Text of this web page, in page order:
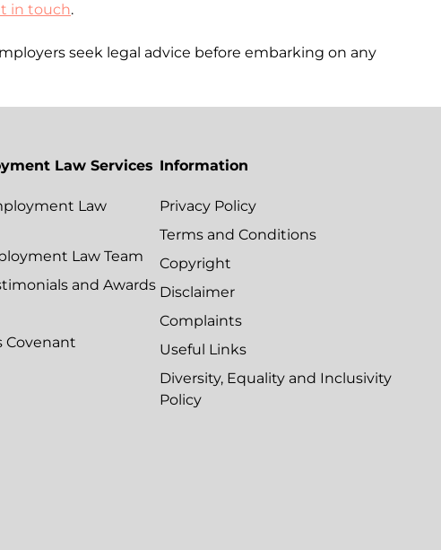
in touch.
seek legal advice before embarking on any
Law Services
Law
Law Team
and Awards
Covenant
Information
Privacy Policy
Terms and Conditions
Copyright
Disclaimer
Complaints
Useful Links
Diversity, Equality and Inclusivity
Policy